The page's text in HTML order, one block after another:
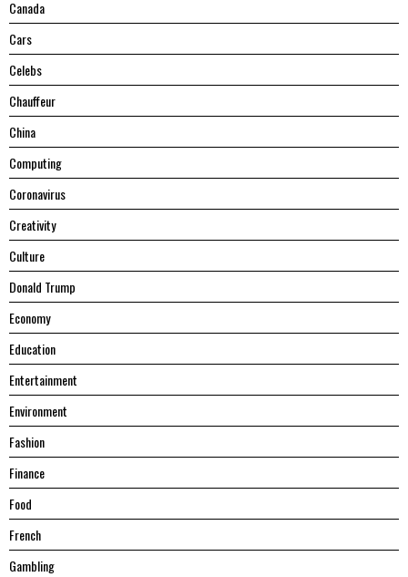
Canada
Cars
Celebs
Chauffeur
China
Computing
Coronavirus
Creativity
Culture
Donald Trump
Economy
Education
Entertainment
Environment
Fashion
Finance
Food
French
Gambling